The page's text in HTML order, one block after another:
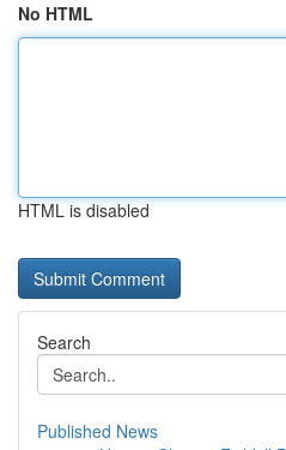
No HTML
HTML is disabled
Search
Published News